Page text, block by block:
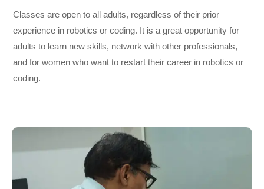
Classes are open to all adults, regardless of their prior
experience in robotics or coding. It is a great opportunity for
adults to learn new skills, network with other professionals,
and for women who want to restart their career in robotics or
coding.